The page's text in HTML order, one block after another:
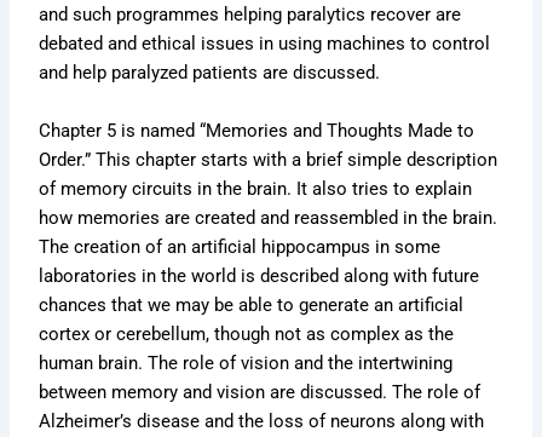
and such programmes helping paralytics recover are
debated and ethical issues in using machines to control
and help paralyzed patients are discussed.
Chapter 5 is named “Memories and Thoughts Made to
Order.” This chapter starts with a brief simple description
of memory circuits in the brain. It also tries to explain
how memories are created and reassembled in the brain.
The creation of an artificial hippocampus in some
laboratories in the world is described along with future
chances that we may be able to generate an artificial
cortex or cerebellum, though not as complex as the
human brain. The role of vision and the intertwining
between memory and vision are discussed. The role of
Alzheimer’s disease and the loss of neurons along with